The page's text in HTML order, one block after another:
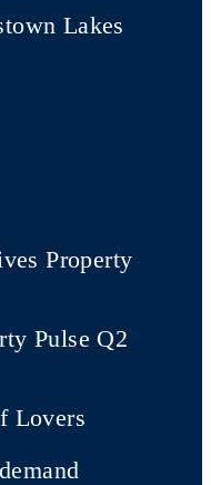
Lakes
Property
Pulse Q2
Lovers